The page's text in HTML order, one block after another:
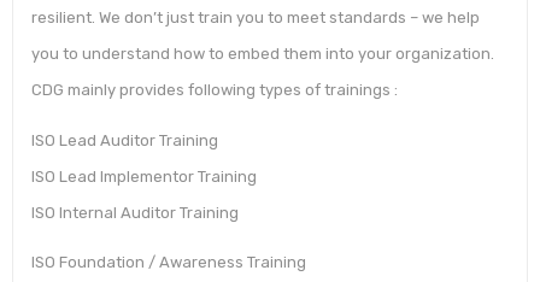
resilient. We don’t just train you to meet standards – we help
you to understand how to embed them into your organization.
CDG mainly provides following types of trainings :
ISO Lead Auditor Training
ISO Lead Implementor Training
ISO Internal Auditor Training
ISO Foundation / Awareness Training